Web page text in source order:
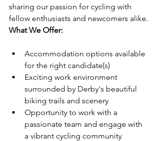
sharing our passion for cycling with
fellow enthusiasts and newcomers alike.
What We Offer:
Accommodation options available
for the right candidate(s)
Exciting work environment
surrounded by Derby's beautiful
biking trails and scenery
Opportunity to work with a
passionate team and engage with
a vibrant cycling community